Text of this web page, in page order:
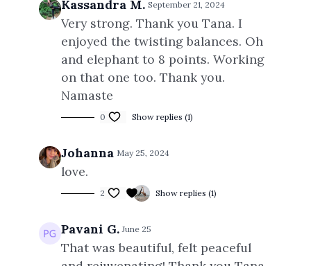
Kassandra M. September 21, 2024
Very strong. Thank you Tana. I
enjoyed the twisting balances. Oh
and elephant to 8 points. Working
on that one too. Thank you.
Namaste
0 Show replies (1)
Johanna May 25, 2024
love.
2 Show replies (1)
Pavani G. June 25
That was beautiful, felt peaceful